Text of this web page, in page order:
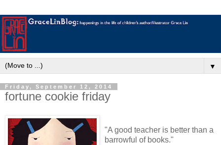
▼
Friday, September 12, 2014
fortune cookie friday
"A good teacher is better than a
barrowful of books."